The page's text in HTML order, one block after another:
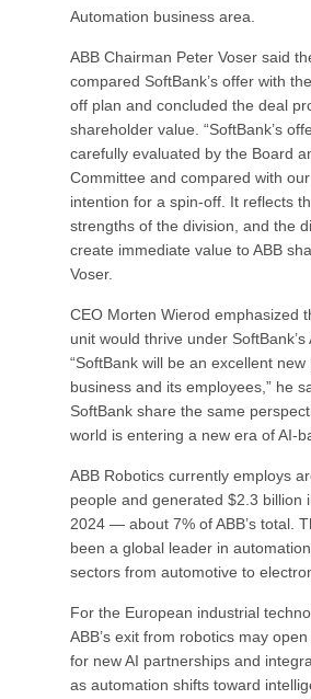
Automation business area.
ABB Chairman Peter Voser said
compared SoftBank’s offer with
off plan and concluded the deal
shareholder value. “SoftBank’s
carefully evaluated by the Board
Committee and compared with
intention for a spin-off. It reflects
strengths of the division, and the
create immediate value to ABB
Voser.
CEO Morten Wierod emphasized
unit would thrive under SoftBank’s
“SoftBank will be an excellent
business and its employees,” he
SoftBank share the same
world is entering a new era of AI-
ABB Robotics currently employs
people and generated $2.3 billion
2024 — about 7% of ABB’s total.
been a global leader in
sectors from automotive to
For the European industrial
ABB’s exit from robotics may
for new AI partnerships and
as automation shifts toward